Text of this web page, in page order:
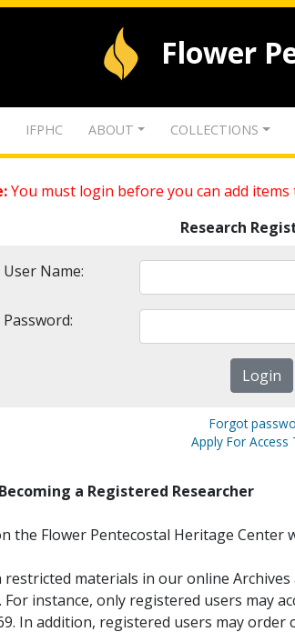
Flower
IFPHC ABOUT COLLECTIONS
You must login before you can add
Research
User Name:
Password:
Forgot
Apply For Access
a Registered Researcher
the Flower Pentecostal Heritage Center
restricted materials in our online
instance, only registered users may
In addition, registered users may